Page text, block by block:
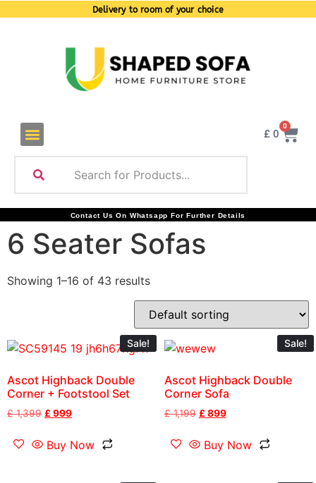
Delivery to room of your choice
£0
0
Contact Us On Whatsapp For Further Details
6 Seater Sofas
Showing 1–16 of 43 results
Sale!
Ascot Highback Double
Corner + Footstool Set
£1,399 £999
Buy Now
Sale!
Ascot Highback Double
Corner Sofa
£1,199 £899
Buy Now